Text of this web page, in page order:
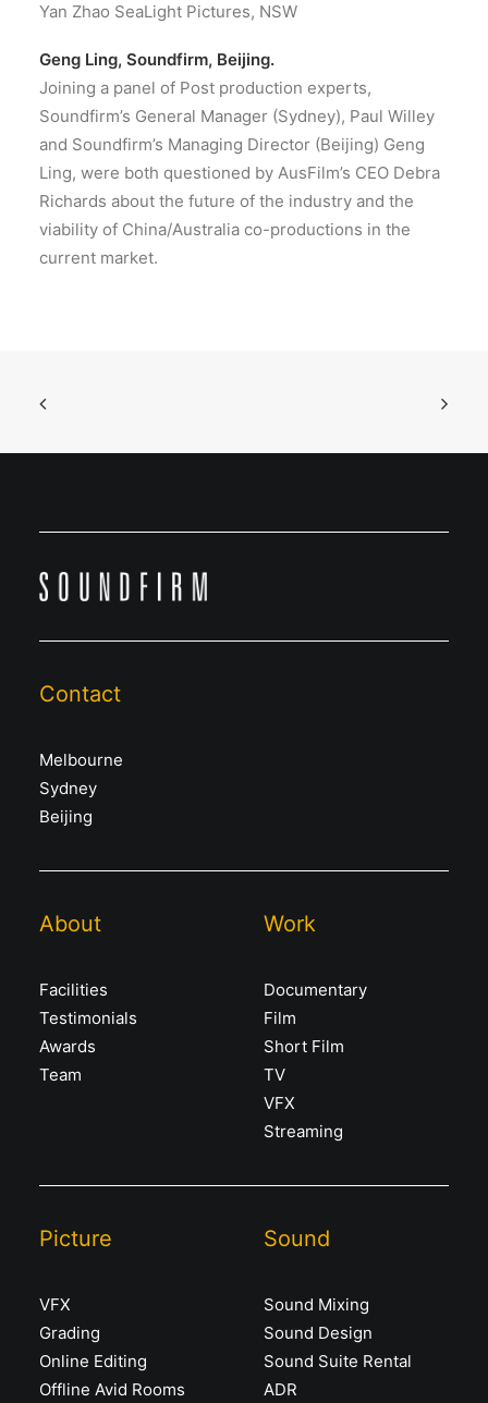
Yan Zhao SeaLight Pictures, NSW
Geng Ling, Soundfirm, Beijing.
Joining a panel of Post production experts,
Soundfirm’s General Manager (Sydney), Paul Willey
and Soundfirm’s Managing Director (Beijing) Geng
Ling, were both questioned by AusFilm’s CEO Debra
Richards about the future of the industry and the
viability of China/Australia co-productions in the
current market.
Contact
Melbourne
Sydney
Beijing
About
Facilities
Testimonials
Awards
Team
Work
Documentary
Film
Short Film
TV
VFX
Streaming
Picture
VFX
Grading
Online Editing
Offline Avid Rooms
Sound
Sound Mixing
Sound Design
Sound Suite Rental
ADR